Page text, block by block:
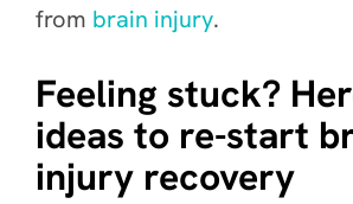
from brain injury.
Feeling stuck?
ideas to re-start
injury recovery